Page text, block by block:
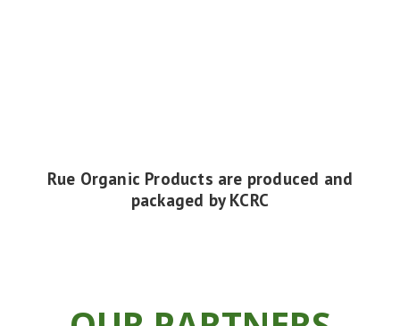
Rue Organic Products are produced and
packaged by KCRC